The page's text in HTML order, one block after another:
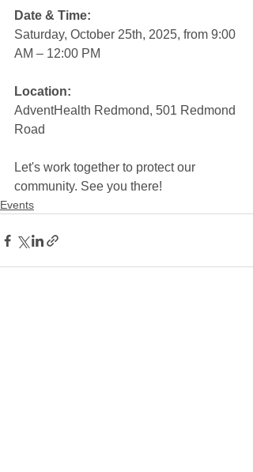
Date & Time:
Saturday, October 25th, 2025, from 9:00
AM – 12:00 PM
Location:
AdventHealth Redmond, 501 Redmond
Road
Let's work together to protect our
community. See you there!
Events